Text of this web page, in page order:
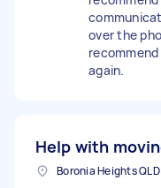
over the
again.
Help with